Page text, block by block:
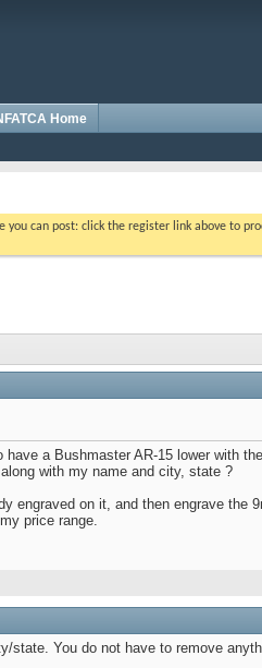
Home
you can post: click the register link above to
a Bushmaster AR-15 lower with
with my name and city, state ?
engraved on it, and then engrave the
price range.
state. You do not have to remove